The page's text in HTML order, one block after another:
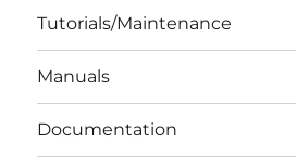
Tutorials/Maintenance
Manuals
Documentation